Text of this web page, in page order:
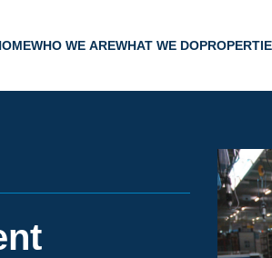
WHO WE AREWHAT WE DO